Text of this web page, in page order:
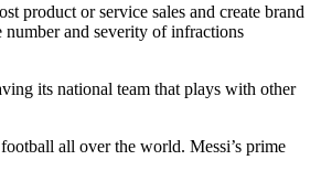
product or service sales and create brand
number and severity of infractions
its national team that plays with other
all over the world. Messi’s prime